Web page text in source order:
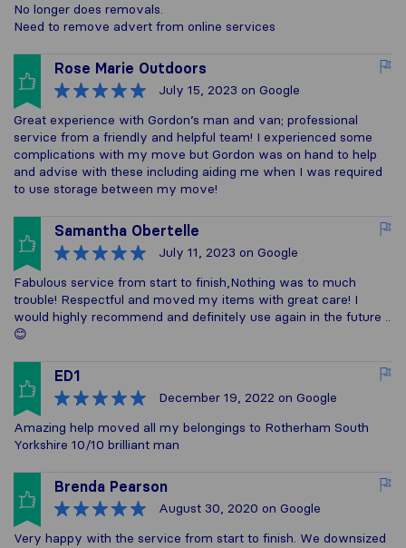
No longer does removals.
Need to remove advert from online services
Rose Marie Outdoors
July 15, 2023 on Google
Great experience with Gordon’s man and van; professional
service from a friendly and helpful team! I experienced some
complications with my move but Gordon was on hand to help
and advise with these including aiding me when I was required
to use storage between my move!
Samantha Obertelle
July 11, 2023 on Google
Fabulous service from start to finish,Nothing was to much
trouble! Respectful and moved my items with great care! I
would highly recommend and definitely use again in the future ..
😊
ED1
December 19, 2022 on Google
Amazing help moved all my belongings to Rotherham South
Yorkshire 10/10 brilliant man
Brenda Pearson
August 30, 2020 on Google
Very happy with the service from start to finish. We downsized